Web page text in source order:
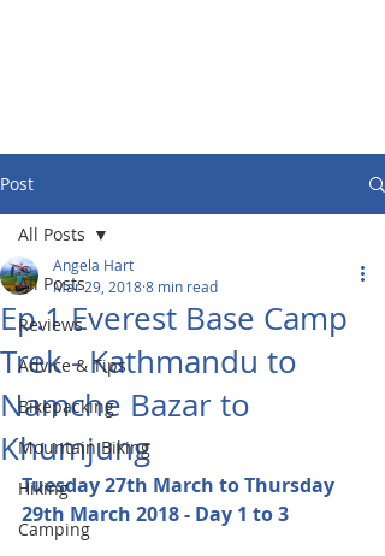
Post
All Posts
Reviews
Advice & Tips
Bikepacking
Mountain Biking
Hiking
Camping
All Posts
Ep.1 Everest Base Camp
Trek - Kathmandu to
Namche Bazar to
Khumjung
Angela Hart
Mar 29, 20188 min read
Tuesday 27th March to Thursday
29th March 2018 - Day 1 to 3